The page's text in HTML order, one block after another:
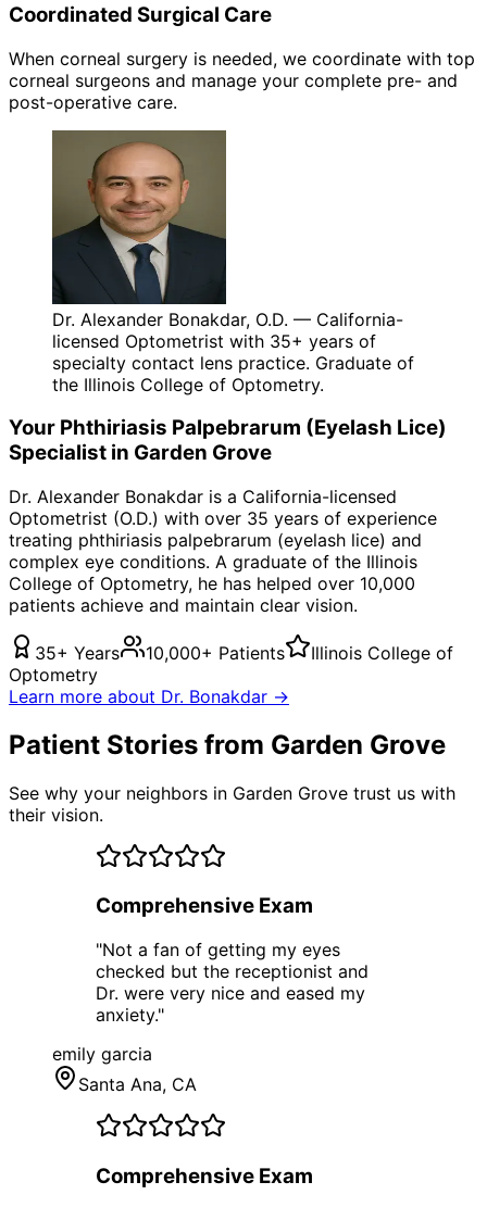
Coordinated Surgical Care
When corneal surgery is needed, we coordinate with top
corneal surgeons and manage your complete pre- and
post-operative care.
Dr. Alexander Bonakdar, O.D. — California-
licensed Optometrist with 35+ years of
specialty contact lens practice. Graduate of
the Illinois College of Optometry.
Your Phthiriasis Palpebrarum (Eyelash Lice)
Specialist in Garden Grove
Dr. Alexander Bonakdar is a California-licensed
Optometrist (O.D.) with over 35 years of experience
treating phthiriasis palpebrarum (eyelash lice) and
complex eye conditions. A graduate of the Illinois
College of Optometry, he has helped over 10,000
patients achieve and maintain clear vision.
35+ Years 10,000+ Patients
Illinois College of
Optometry
Learn more about Dr. Bonakdar →
Patient Stories from Garden Grove
See why your neighbors in Garden Grove trust us with
their vision.
Comprehensive Exam
"Not a fan of getting my eyes
checked but the receptionist and
Dr. were very nice and eased my
anxiety."
emily garcia
Santa Ana, CA
Comprehensive Exam